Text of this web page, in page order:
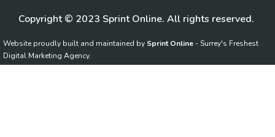
Copyright © 2023 Sprint Online. All rights reserved.
Website proudly built and maintained by Sprint Online - Surrey's Freshest
Digital Marketing Agency.